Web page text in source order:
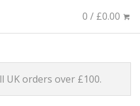
0 / £0.00
UK orders over £100.